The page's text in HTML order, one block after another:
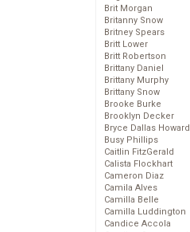
Brit Morgan
Britanny Snow
Britney Spears
Britt Lower
Britt Robertson
Brittany Daniel
Brittany Murphy
Brittany Snow
Brooke Burke
Brooklyn Decker
Bryce Dallas Howard
Busy Phillips
Caitlin FitzGerald
Calista Flockhart
Cameron Diaz
Camila Alves
Camilla Belle
Camilla Luddington
Candice Accola